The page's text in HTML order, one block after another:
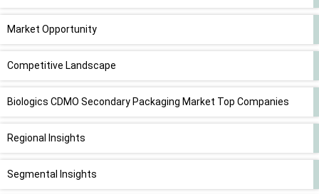
Market Opportunity
Competitive Landscape
Biologics CDMO Secondary Packaging Market Top Companies
Regional Insights
Segmental Insights